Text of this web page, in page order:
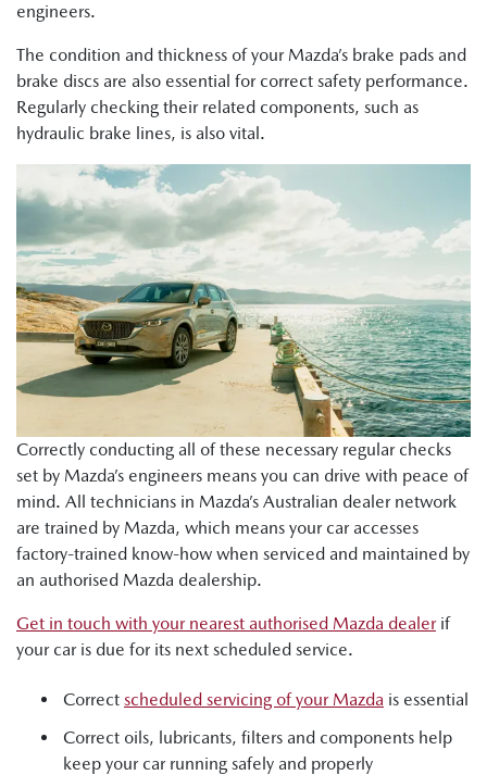
engineers.
The condition and thickness of your Mazda’s brake pads and
brake discs are also essential for correct safety performance.
Regularly checking their related components, such as
hydraulic brake lines, is also vital.
Correctly conducting all of these necessary regular checks
set by Mazda’s engineers means you can drive with peace of
mind. All technicians in Mazda’s Australian dealer network
are trained by Mazda, which means your car accesses
factory-trained know-how when serviced and maintained by
an authorised Mazda dealership.
Get in touch with your nearest authorised Mazda dealerif
your car is due for its next scheduled service.
Correct scheduled servicing of your Mazda is essential
Correct oils, lubricants, filters and components help
keep your car running safely and properly